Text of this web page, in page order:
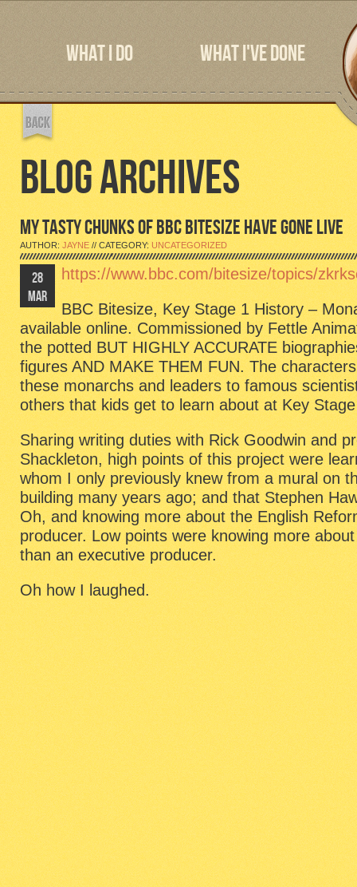
WHAT I DO WHAT I'VE DONE
BLOG ARCHIVES
MY TASTY CHUNKS OF BBC BITESIZE HAVE GONE LIVE
AUTHOR: JAYNE // CATEGORY:UNCATEGORIZED
28
MAR
https://www.bbc.com/bitesize/topics/
BBC Bitesize, Key Stage 1 History –
available online. Commissioned by Fettle
the potted BUT HIGHLY ACCURATE
figures AND MAKE THEM FUN. The
these monarchs and leaders to famous
others that kids get to learn about at Key
Sharing writing duties with Rick Goodwin and
Shackleton, high points of this project were
whom I only previously knew from a mural on
building many years ago; and that Stephen
Oh, and knowing more about the English
producer. Low points were knowing more
than an executive producer.
Oh how I laughed.